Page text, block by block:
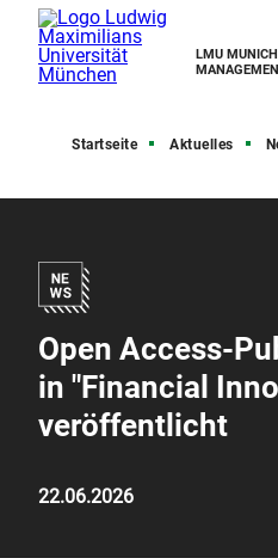
LMU
Startseite Aktuelles
Open Access-
in "Financial
veröffentlicht
22.06.2026